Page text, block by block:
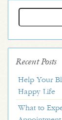
for:
Recent Posts
Help Your
Happy Life
What to